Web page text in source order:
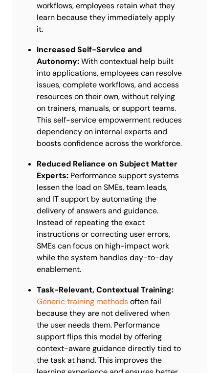
workflows, employees retain what they
learn because they immediately apply
it.
Increased Self-Service and
Autonomy:With contextual help built
into applications, employees can resolve
issues, complete workflows, and access
resources on their own, without relying
on trainers, manuals, or support teams.
This self-service empowerment reduces
dependency on internal experts and
boosts confidence across the workforce.
Reduced Reliance on Subject Matter
Experts: Performance support systems
lessen the load on SMEs, team leads,
and IT support by automating the
delivery of answers and guidance.
Instead of repeating the exact
instructions or correcting user errors,
SMEs can focus on high-impact work
while the system handles day-to-day
enablement.
Task-Relevant, Contextual Training:
Generic training methodsoften fail
because they are not delivered when
the user needs them. Performance
support flips this model by offering
context-aware guidance directly tied to
the task at hand. This improves the